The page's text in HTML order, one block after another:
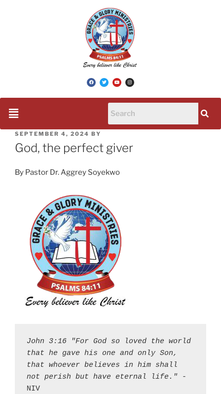
SEPTEMBER 4, 2024 BY
God, the perfect giver
By Pastor Dr. Aggrey Soyekwo
John 3:16 "For God so loved the world
that he gave his one and only Son,
that whoever believes in him shall
not perish but have eternal life." -
NIV